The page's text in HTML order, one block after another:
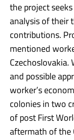
the project
analysis of their
contributions.
mentioned
and possible
worker’s
colonies in two
of post First
aftermath of the